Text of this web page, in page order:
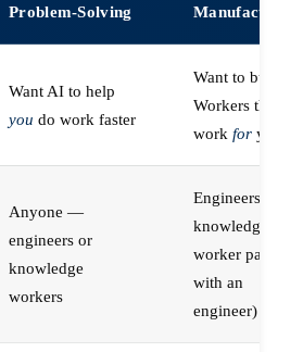
Problem-Solving
Manufacturing
Want AI to help
you do work faster
Want to build
Workers that do
work for you
Anyone —
engineers or
knowledge
workers
Engineers (or a
knowledge
worker paired
with an
engineer)